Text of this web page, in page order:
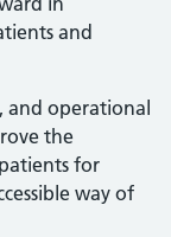
and
operational
the
for
way of